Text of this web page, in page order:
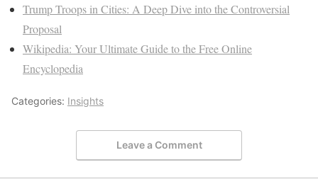
Trump Troops in Cities: A Deep Dive into the Controversial
Proposal
Wikipedia: Your Ultimate Guide to the Free Online
Encyclopedia
Categories: Insights
Leave a Comment